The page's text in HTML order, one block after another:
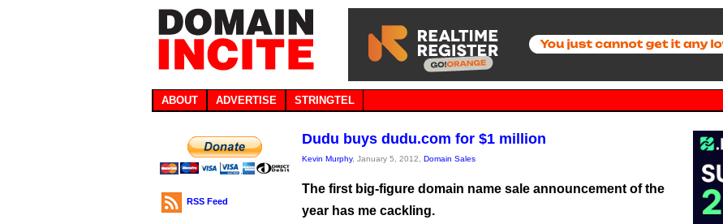
ABOUT ADVERTISE STRINGTEL
RSS Feed
Dudu buys dudu.com for $1 million
Kevin Murphy, January 5, 2012, Domain Sales
The first big-figure domain name sale announcement of the
year has me cackling.